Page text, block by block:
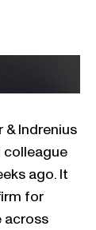
Indrenius
colleague
ago. It
for
across